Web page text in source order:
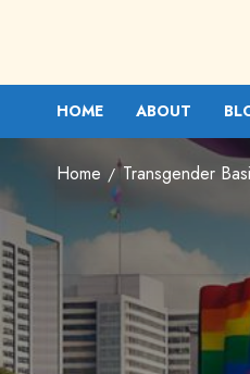
HOME ABOUT
Home Transgender